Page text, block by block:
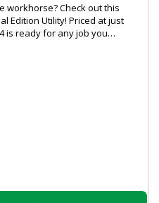
workhorse? Check out this
Edition Utility! Priced at just
is ready for any job you
for a comfortable and
and limited slip diff ensure
ease.
accents, and 16" alloy
look that will turn heads
interior and plenty of
you need for those